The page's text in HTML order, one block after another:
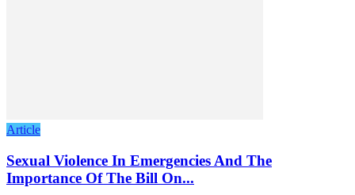
Article
Sexual Violence In Emergencies And The
Importance Of The Bill On...